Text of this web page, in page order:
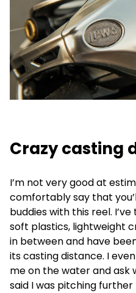
Crazy casting
I’m not very good at
comfortably say that
buddies with this reel.
soft plastics, lightweight
in between and have
its casting distance. I
me on the water and ask
said I was pitching